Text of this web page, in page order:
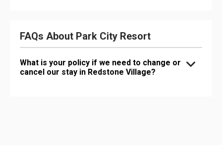
FAQs About Park City Resort
What is your policy if we need to change or
cancel our stay in Redstone Village?